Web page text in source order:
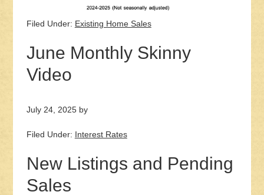
Filed Under: Existing Home Sales
June Monthly Skinny
Video
July 24, 2025by
Filed Under: Interest Rates
New Listings and Pending
Sales